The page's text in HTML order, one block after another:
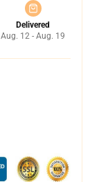
Delivered
Aug. 12 - Aug. 19